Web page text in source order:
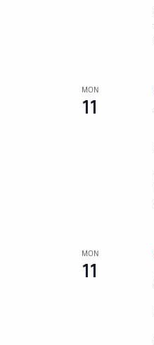
MON
11
MON
11